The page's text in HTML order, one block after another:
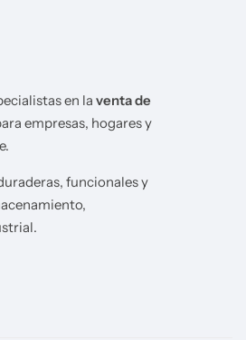
en la venta de
empresas, hogares y
funcionales y